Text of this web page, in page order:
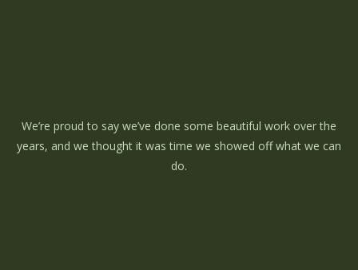
We’re proud to say we’ve done some beautiful work over the
years, and we thought it was time we showed off what we can
do.